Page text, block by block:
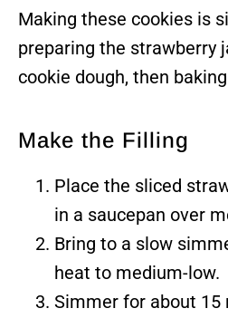
Making these cookies is
preparing the strawberry
cookie dough, then
Make the Filling
Place the sliced
in a saucepan over
Bring to a slow
heat to medium-low.
Simmer for about 15